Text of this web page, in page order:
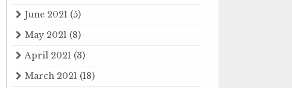
June 2021 (5)
May 2021 (8)
April 2021 (3)
March 2021 (18)